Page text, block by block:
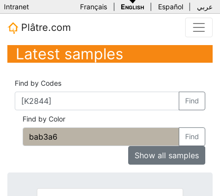
Intranet Français English Español عربي
Plâtre.com
Latest samples
Find by Codes
Find
Find by Color
Find
Show all samples